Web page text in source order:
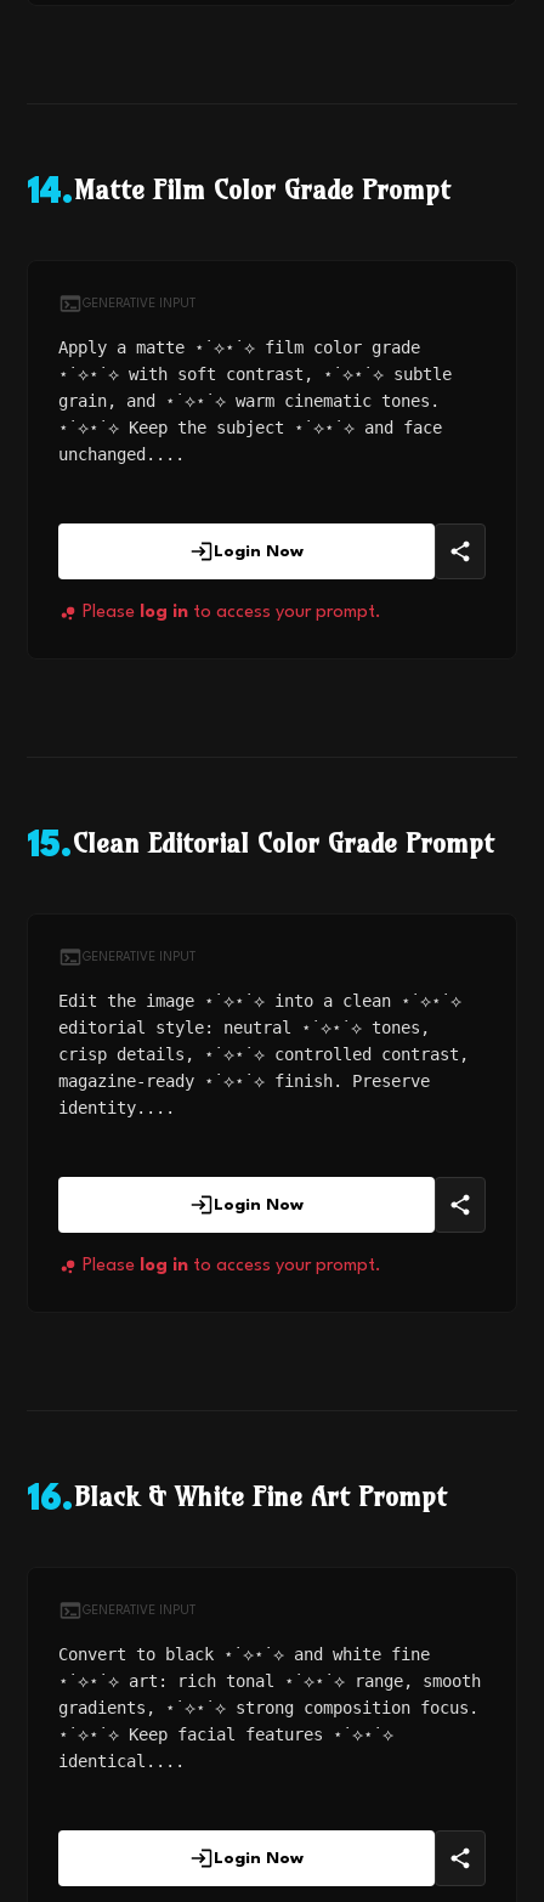
14.Matte Film Color Grade Prompt
GENERATIVE INPUT
Apply a matte ⋆˙⟡⋆˙⟡ film color grade
⋆˙⟡⋆˙⟡ with soft contrast, ⋆˙⟡⋆˙⟡ subtle
grain, and ⋆˙⟡⋆˙⟡ warm cinematic tones.
⋆˙⟡⋆˙⟡ Keep the subject ⋆˙⟡⋆˙⟡ and face
unchanged....
Login Now
Please log in to access your prompt.
15.Clean Editorial Color Grade Prompt
GENERATIVE INPUT
Edit the image ⋆˙⟡⋆˙⟡ into a clean ⋆˙⟡⋆˙⟡
editorial style: neutral ⋆˙⟡⋆˙⟡ tones,
crisp details, ⋆˙⟡⋆˙⟡ controlled contrast,
magazine-ready ⋆˙⟡⋆˙⟡ finish. Preserve
identity....
Login Now
Please log in to access your prompt.
16.Black & White Fine Art Prompt
GENERATIVE INPUT
Convert to black ⋆˙⟡⋆˙⟡ and white fine
⋆˙⟡⋆˙⟡ art: rich tonal ⋆˙⟡⋆˙⟡ range, smooth
gradients, ⋆˙⟡⋆˙⟡ strong composition focus.
⋆˙⟡⋆˙⟡ Keep facial features ⋆˙⟡⋆˙⟡
identical....
Login Now